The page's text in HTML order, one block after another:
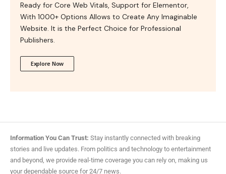
Ready for Core Web Vitals, Support for Elementor,
With 1000+ Options Allows to Create Any Imaginable
Website. It is the Perfect Choice for Professional
Publishers.
Explore Now
Information You Can Trust: Stay instantly connected with breaking
stories and live updates. From politics and technology to entertainment
and beyond, we provide real-time coverage you can rely on, making us
your dependable source for 24/7 news.